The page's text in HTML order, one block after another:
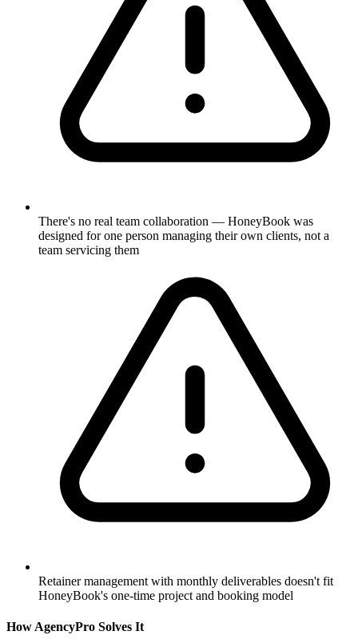
There's no real team collaboration — HoneyBook was
designed for one person managing their own clients, not a
team servicing them
Retainer management with monthly deliverables doesn't fit
HoneyBook's one-time project and booking model
How AgencyPro Solves It